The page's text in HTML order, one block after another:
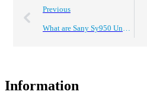
Previous
Information